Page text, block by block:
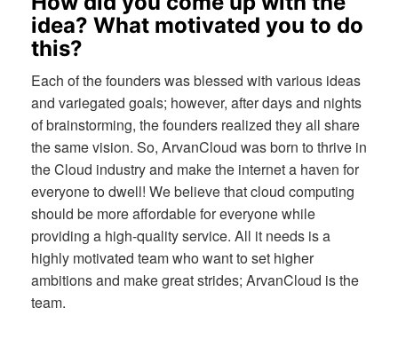
idea? What motivated you to do
this?
Each of the founders was blessed with various ideas
and variegated goals; however, after days and nights
of brainstorming, the founders realized they all share
the same vision. So, ArvanCloud was born to thrive in
the Cloud industry and make the internet a haven for
everyone to dwell! We believe that cloud computing
should be more affordable for everyone while
providing a high-quality service. All it needs is a
highly motivated team who want to set higher
ambitions and make great strides; ArvanCloud is the
team.